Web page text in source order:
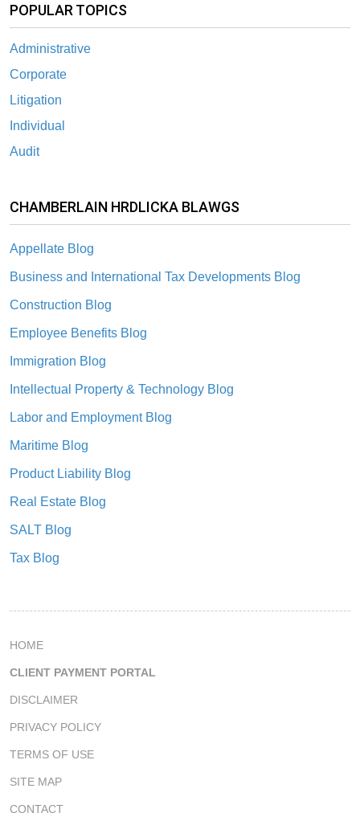
POPULAR TOPICS
Administrative
Corporate
Litigation
Individual
Audit
CHAMBERLAIN HRDLICKA BLAWGS
Appellate Blog
Business and International Tax Developments Blog
Construction Blog
Employee Benefits Blog
Immigration Blog
Intellectual Property & Technology Blog
Labor and Employment Blog
Maritime Blog
Product Liability Blog
Real Estate Blog
SALT Blog
Tax Blog
HOME
CLIENT PAYMENT PORTAL
DISCLAIMER
PRIVACY POLICY
TERMS OF USE
SITE MAP
CONTACT